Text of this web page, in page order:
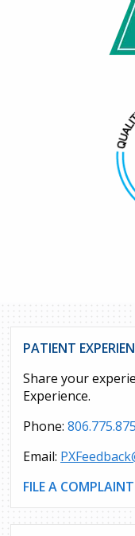
PATIENT
Share your
Experience.
Phone:
Email:
FILE A